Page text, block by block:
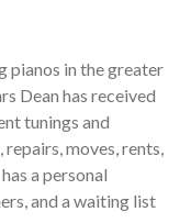
pianos in the greater
Dean has received
tunings and
moves, rents,
a personal
and a waiting list